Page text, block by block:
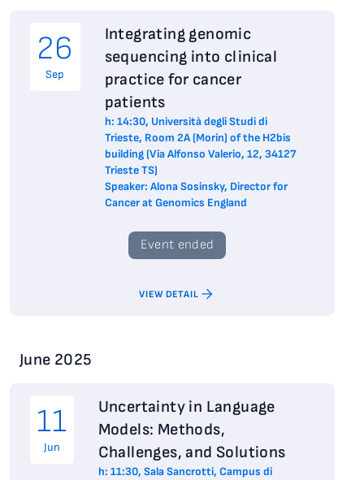
26
Sep
Integrating genomic
sequencing into clinical
practice for cancer
patients
h: 14:30, Università degli Studi di
Trieste, Room 2A (Morin) of the H2bis
building (Via Alfonso Valerio, 12, 34127
Trieste TS)
Speaker: Alona Sosinsky, Director for
Cancer at Genomics England
Event ended
VIEW DETAIL
June 2025
11
Jun
Uncertainty in Language
Models: Methods,
Challenges, and Solutions
h: 11:30, Sala Sancrotti, Campus di